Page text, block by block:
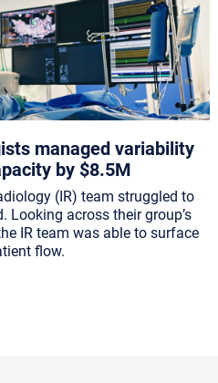
managed variability
by $8.5M
(IR) team struggled to
Looking across their group’s
IR team was able to surface
flow.